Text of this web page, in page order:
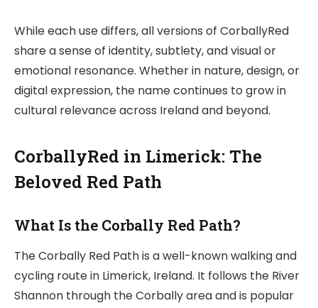
While each use differs, all versions of CorballyRed
share a sense of identity, subtlety, and visual or
emotional resonance. Whether in nature, design, or
digital expression, the name continues to grow in
cultural relevance across Ireland and beyond.
CorballyRed in Limerick: The
Beloved Red Path
What Is the Corbally Red Path?
The Corbally Red Path is a well-known walking and
cycling route in Limerick, Ireland. It follows the River
Shannon through the Corbally area and is popular